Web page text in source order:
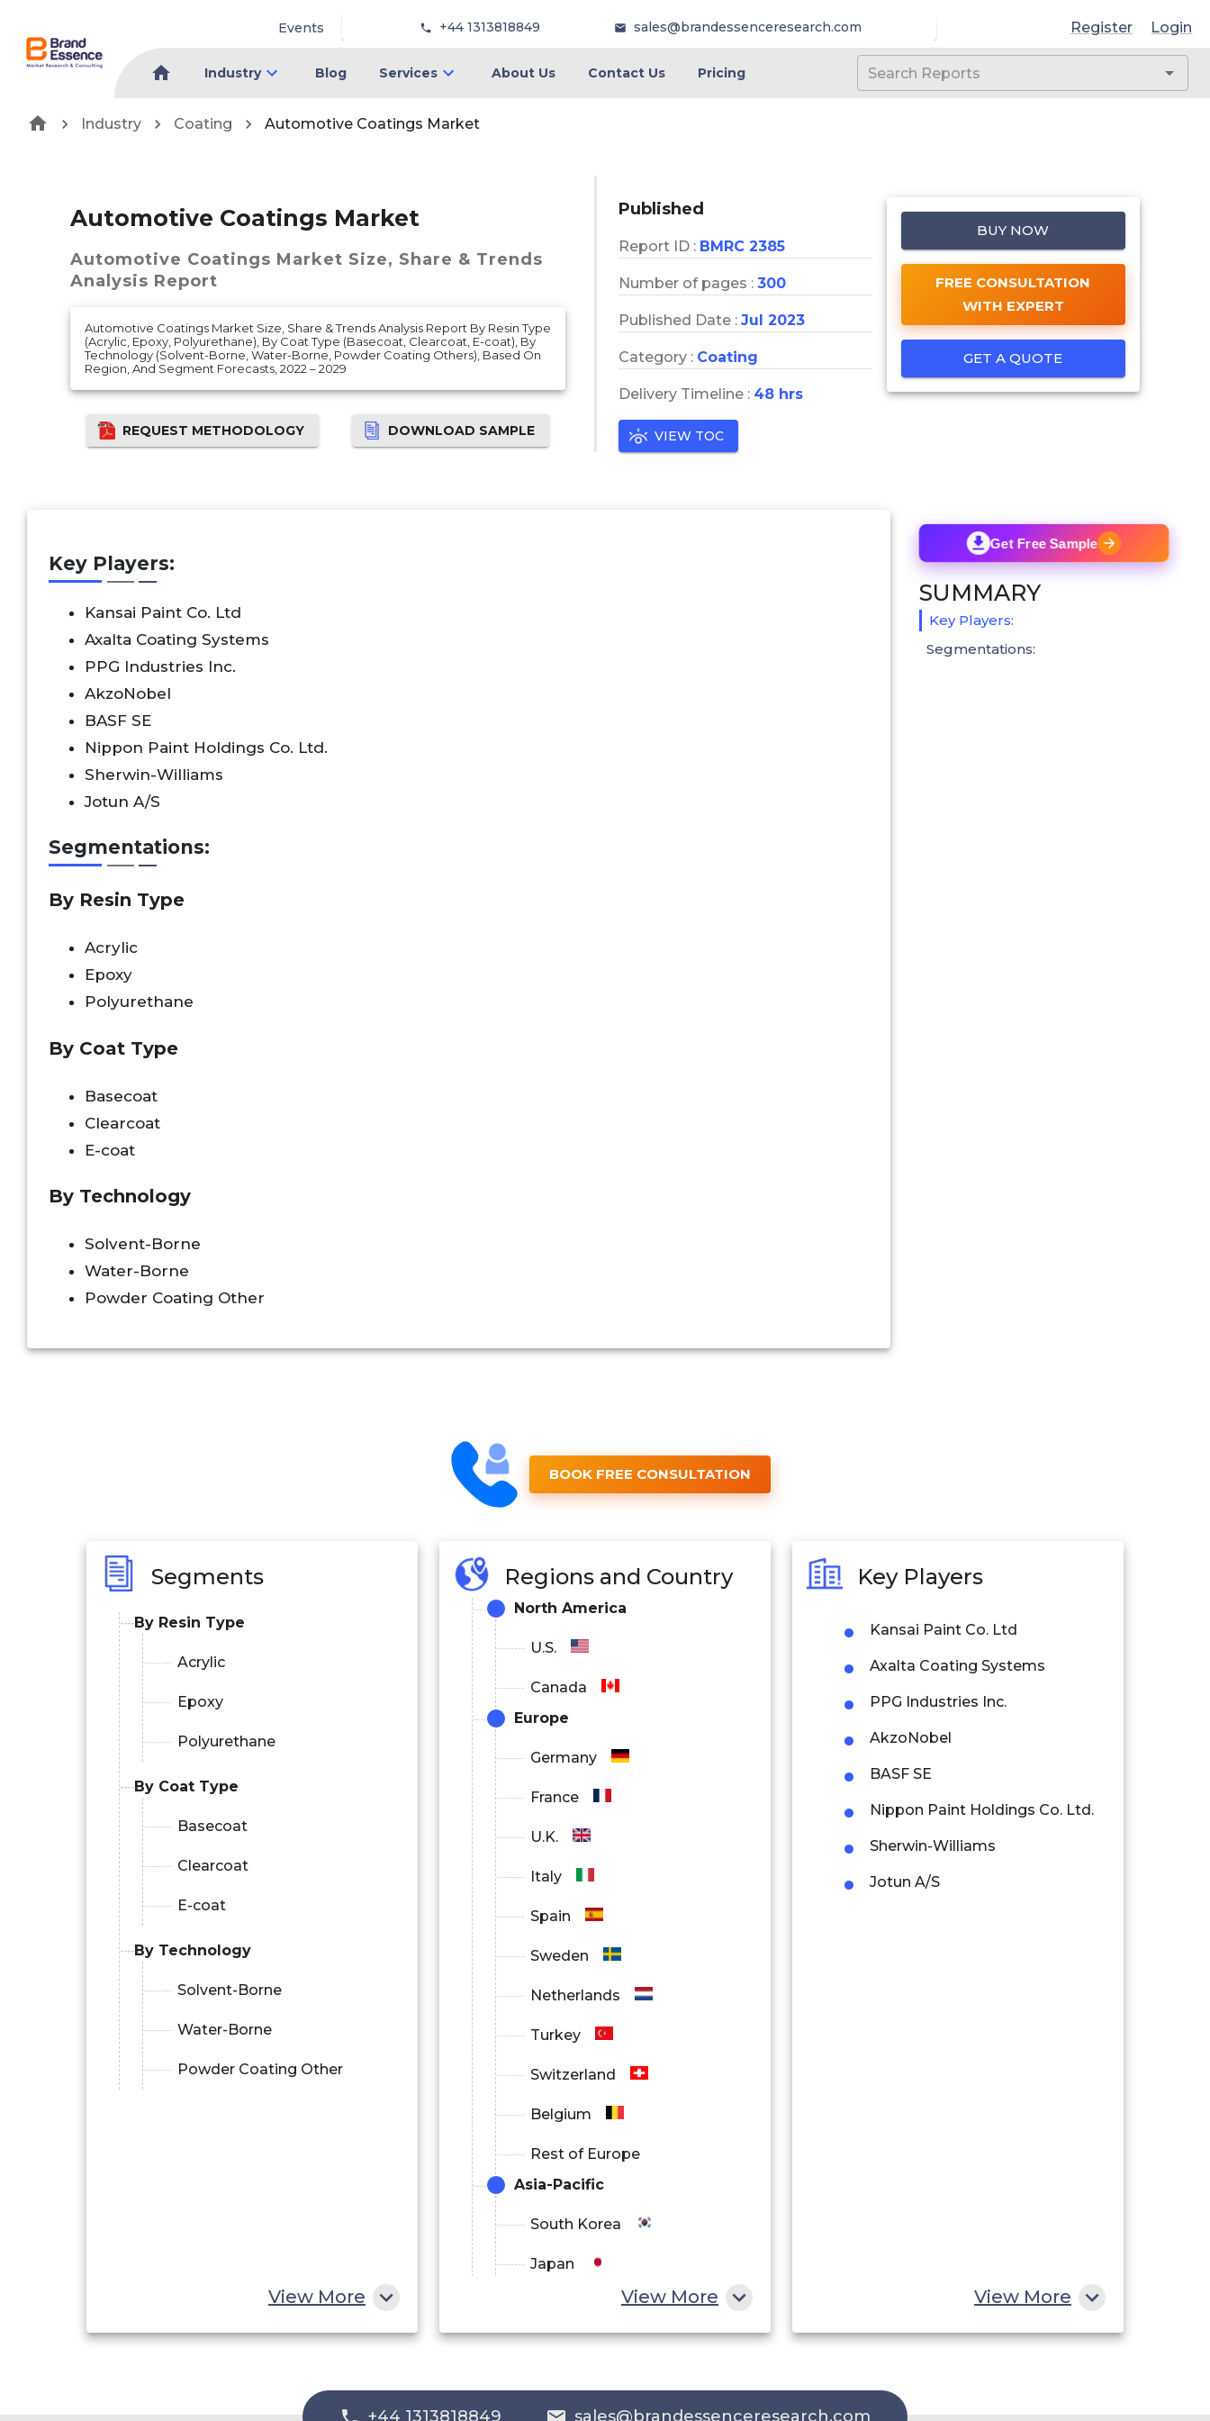
Events +44 1313818849 sales@brandessenceresearch.com Register Login
Industry Blog Services About Us Contact Us Pricing
Industry Coating Automotive Coatings Market
Automotive Coatings Market
Automotive Coatings Market Size, Share & Trends
Analysis Report
Automotive Coatings Market Size, Share & Trends Analysis Report By Resin Type
(Acrylic, Epoxy, Polyurethane), By Coat Type (Basecoat, Clearcoat, E-coat), By
Technology (Solvent-Borne, Water-Borne, Powder Coating Others), Based On
Region, And Segment Forecasts, 2022 – 2029
REQUEST METHODOLOGY DOWNLOAD SAMPLE
Published
Report ID : BMRC 2385
Number of pages : 300
Published Date : Jul 2023
Category : Coating
Delivery Timeline : 48 hrs
VIEW TOC
BUY NOW
FREE CONSULTATION
WITH EXPERT
GET A QUOTE
Key Players:
Kansai Paint Co. Ltd
Axalta Coating Systems
PPG Industries Inc.
AkzoNobel
BASF SE
Nippon Paint Holdings Co. Ltd.
Sherwin-Williams
Jotun A/S
Segmentations:
By Resin Type
Acrylic
Epoxy
Polyurethane
By Coat Type
Basecoat
Clearcoat
E-coat
By Technology
Solvent-Borne
Water-Borne
Powder Coating Other
Get Free Sample
SUMMARY
Key Players:
Segmentations:
BOOK FREE CONSULTATION
Segments
By Resin Type
Acrylic
Epoxy
Polyurethane
By Coat Type
Basecoat
Clearcoat
E-coat
By Technology
Solvent-Borne
Water-Borne
Powder Coating Other
View More
Regions and Country
North America
U.S.
Canada
Europe
Germany
France
U.K.
Italy
Spain
Sweden
Netherlands
Turkey
Switzerland
Belgium
Rest of Europe
Asia-Pacific
South Korea
Japan
India
View More
Key Players
Kansai Paint Co. Ltd
Axalta Coating Systems
PPG Industries Inc.
AkzoNobel
BASF SE
Nippon Paint Holdings Co. Ltd.
Sherwin-Williams
Jotun A/S
View More
+44 1313818849 sales@brandessenceresearch.com